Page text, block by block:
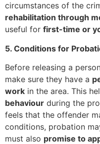
circumstances of the
rehabilitation through
useful for first-time or
5. Conditions for
Before releasing a
make sure they have a
work in the area. This
behaviour during the
feels that the offender
conditions, probation
must also promise to